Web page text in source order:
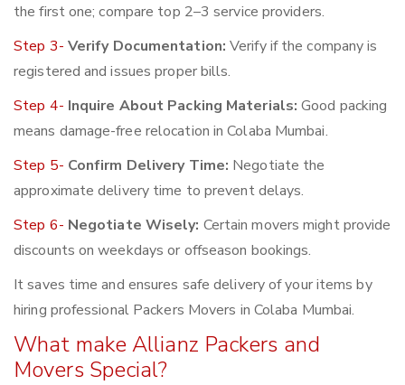
the first one; compare top 2–3 service providers.
Step 3- Verify Documentation: Verify if the company is
registered and issues proper bills.
Step 4- Inquire About Packing Materials: Good packing
means damage-free relocation in Colaba Mumbai.
Step 5- Confirm Delivery Time: Negotiate the
approximate delivery time to prevent delays.
Step 6- Negotiate Wisely: Certain movers might provide
discounts on weekdays or offseason bookings.
It saves time and ensures safe delivery of your items by
hiring professional Packers Movers in Colaba Mumbai.
What make Allianz Packers and
Movers Special?